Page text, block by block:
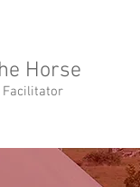
Horse
Facilitator